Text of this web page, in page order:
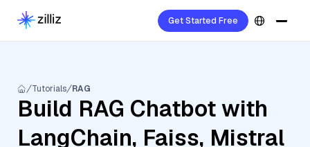
Get Started Free
Tutorials RAG
Build RAG Chatbot with
LangChain, Faiss, Mistral